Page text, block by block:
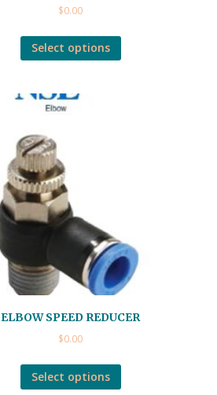
$0.00
Select options
ELBOW SPEED REDUCER
$0.00
Select options